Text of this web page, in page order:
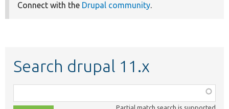
Connect with the Drupal community.
Search drupal 11.x
class,
Partial match search is supported